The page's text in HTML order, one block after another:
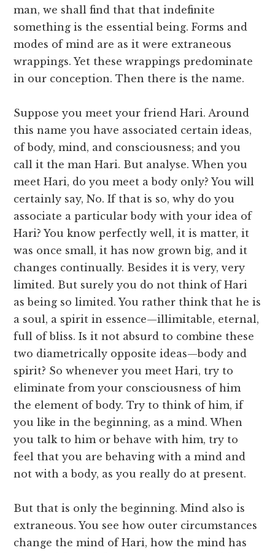
man, we shall find that that indefinite
something is the essential being. Forms and
modes of mind are as it were extraneous
wrappings. Yet these wrappings predominate
in our conception. Then there is the name.
Suppose you meet your friend Hari. Around
this name you have associated certain ideas,
of body, mind, and consciousness; and you
call it the man Hari. But analyse. When you
meet Hari, do you meet a body only? You will
certainly say, No. If that is so, why do you
associate a particular body with your idea of
Hari? You know perfectly well, it is matter, it
was once small, it has now grown big, and it
changes continually. Besides it is very, very
limited. But surely you do not think of Hari
as being so limited. You rather think that he is
a soul, a spirit in essence—illimitable, eternal,
full of bliss. Is it not absurd to combine these
two diametrically opposite ideas—body and
spirit? So whenever you meet Hari, try to
eliminate from your consciousness of him
the element of body. Try to think of him, if
you like in the beginning, as a mind. When
you talk to him or behave with him, try to
feel that you are behaving with a mind and
not with a body, as you really do at present.
But that is only the beginning. Mind also is
extraneous. You see how outer circumstances
change the mind of Hari, how the mind has